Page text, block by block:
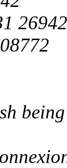
26942